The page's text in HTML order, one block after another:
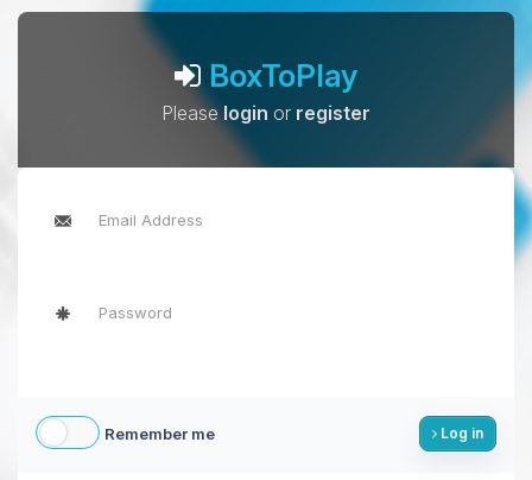
BoxToPlay
Pleaselogin or register
Remember me Log in